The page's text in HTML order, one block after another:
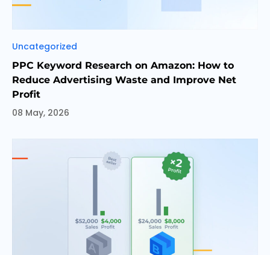
Categories
Uncategorized
PPC Keyword Research on Amazon: How to
Reduce Advertising Waste and Improve Net
Profit
08 May, 2026